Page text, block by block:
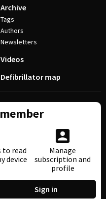
Archive
Tags
Authors
Newsletters
Videos
Defibrillator map
to read
device
Manage
subscription and
profile
Sign in